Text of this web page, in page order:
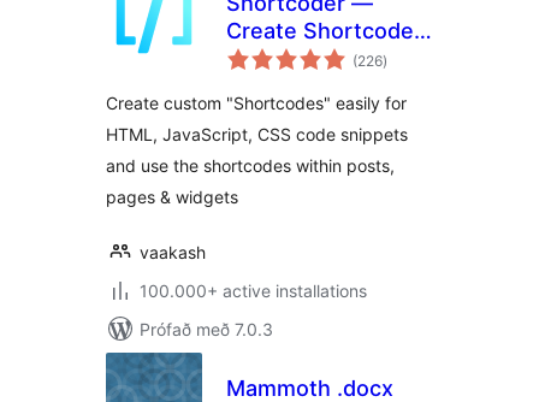
Create Shortcodes
for Anything(226samtals
einkunnagjafir
)
Create custom "Shortcodes" easily for
HTML, JavaScript, CSS code snippets
and use the shortcodes within posts,
pages & widgets
vaakash
100.000+ active installations
Prófað með 7.0.3
Mammoth .docx